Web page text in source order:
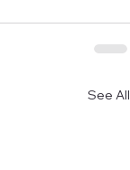
See All